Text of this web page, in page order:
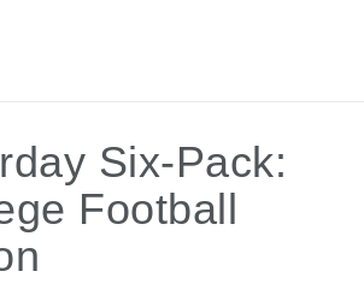
Six-Pack:
Football